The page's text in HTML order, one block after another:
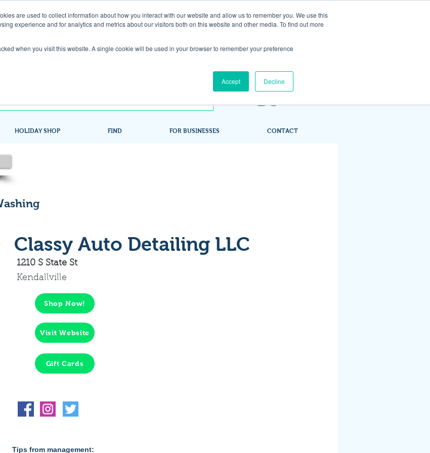
are used to collect information about how you interact with our website and allow us to remember you. We use this
experience and for analytics and metrics about our visitors both on this website and other media. To find out more
when you visit this website. A single cookie will be used in your browser to remember your preference
Accept Decline
Gift Card
HOLIDAY SHOP FIND FOR BUSINESSES CONTACT
Classy Auto Detailing LLC
1210 S State St
Kendallville
Shop Now!
Visit Website
Gift Cards
Tips from management: